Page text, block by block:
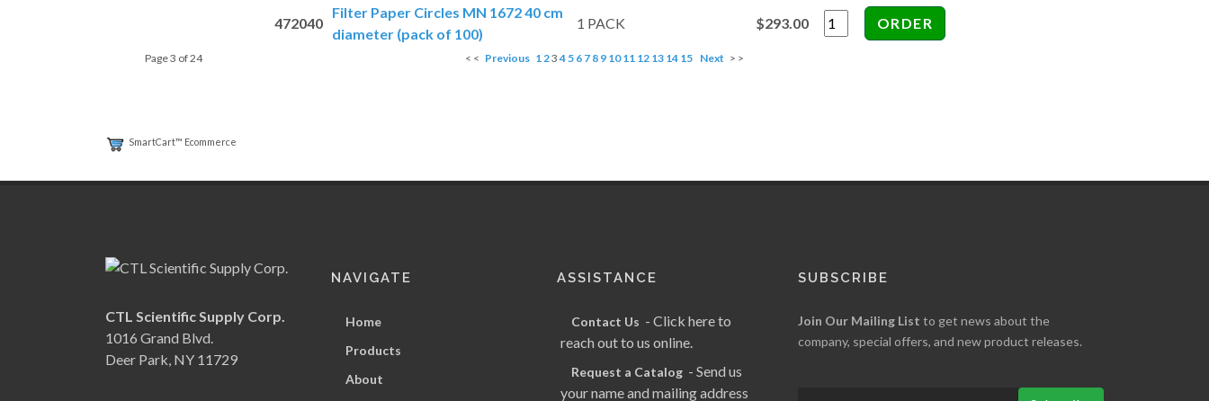
472040
Filter Paper Circles MN 1672 40 cm
diameter (pack of 100)
1 PACK $293.00
Page 3 of 24 < < Previous 1234 5 6 7 8 9 10 11 12 13 14 15 Next > >
SmartCart™ Ecommerce
CTL Scientific Supply Corp.
1016 Grand Blvd.
Deer Park, NY 11729
NAVIGATE
Home
Products
About
ASSISTANCE
Contact Us - Click here to
reach out to us online.
Request a Catalog - Send us
your name and mailing address
SUBSCRIBE
Join Our Mailing List to get news about the
company, special offers, and new product releases.